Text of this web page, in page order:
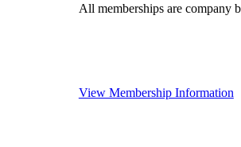
All memberships are company
View Membership Information